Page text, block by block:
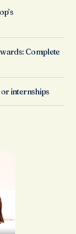
Complete
internships